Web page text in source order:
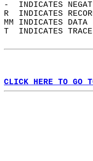
-  INDICATES
R  INDICATES
MM INDICATES
T  INDICATES
CLICK HERE TO GO